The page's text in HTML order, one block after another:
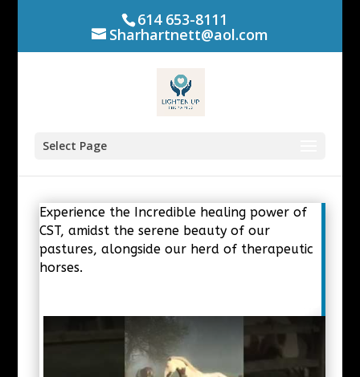
614 653-8111
Sharhartnett@aol.com
Select Page
Experience the Incredible healing power of
CST, amidst the serene beauty of our
pastures, alongside our herd of therapeutic
horses.